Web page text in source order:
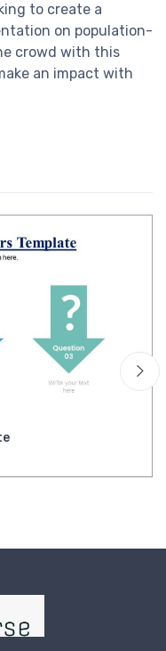
to create a
on population-
crowd with this
an impact with